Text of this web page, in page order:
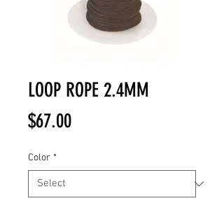
LOOP ROPE 2.4MM
$67.00Price
Color *